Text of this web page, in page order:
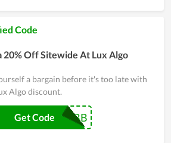
Code
20% Off Sitewide At Lux Algo
a bargain before it's too late with
Algo discount.
JEBB
Get Code